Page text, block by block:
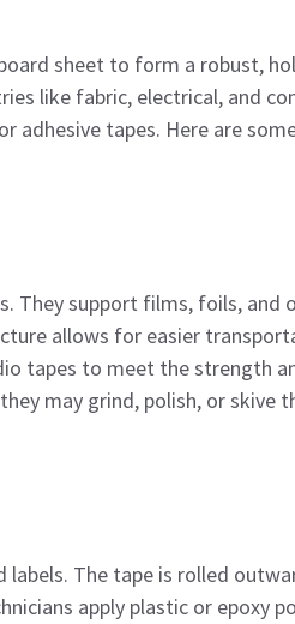
sheet to form a robust,
like fabric, electrical, and
adhesive tapes. Here are
They support films, foils, and
allows for easier
tapes to meet the strength
may grind, polish, or skive
labels. The tape is rolled
apply plastic or epoxy